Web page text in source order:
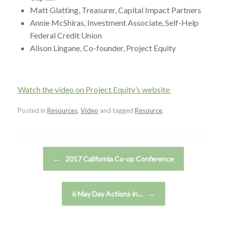
Matt Glatting, Treasurer, Capital Impact Partners
Annie McShiras, Investment Associate, Self-Help
Federal Credit Union
Alison Lingane, Co-founder, Project Equity
Watch the video on Project Equity’s website
Posted in Resources, Video and tagged Resource.
← 2017 California Co-op Conference
6 May Day Actions in… →